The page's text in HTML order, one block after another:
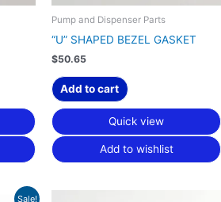
Pump and Dispenser Parts
“U” SHAPED BEZEL GASKET
$50.65
Add to cart
Quick view
Add to wishlist
Sale!